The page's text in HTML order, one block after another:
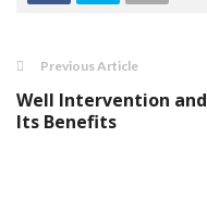
Previous Article
Well Intervention and
Its Benefits